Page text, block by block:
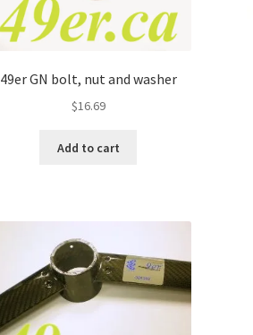
49er GN bolt, nut and washer
$16.69
Add to cart